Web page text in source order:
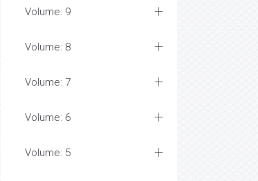
Volume: 9
Volume: 8
Volume: 7
Volume: 6
Volume: 5